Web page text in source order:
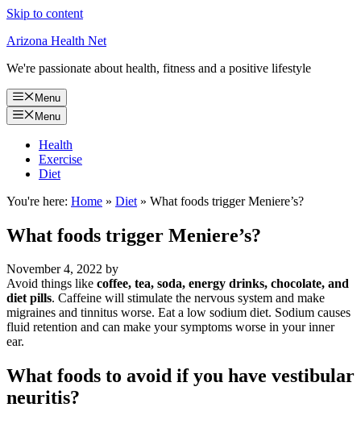
Skip to content
Arizona Health Net
We're passionate about health, fitness and a positive lifestyle
Menu
Menu
Health
Exercise
Diet
You're here: Home » Diet » What foods trigger Meniere’s?
What foods trigger Meniere’s?
November 4, 2022 by
Avoid things like coffee, tea, soda, energy drinks, chocolate, and
diet pills. Caffeine will stimulate the nervous system and make
migraines and tinnitus worse. Eat a low sodium diet. Sodium causes
fluid retention and can make your symptoms worse in your inner
ear.
What foods to avoid if you have vestibular
neuritis?